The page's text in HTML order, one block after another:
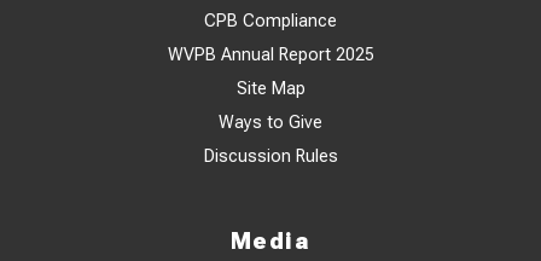
CPB Compliance
WVPB Annual Report 2025
Site Map
Ways to Give
Discussion Rules
Media